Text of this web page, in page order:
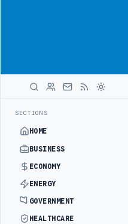
SECTIONS
HOME
BUSINESS
ECONOMY
ENERGY
GOVERNMENT
HEALTHCARE